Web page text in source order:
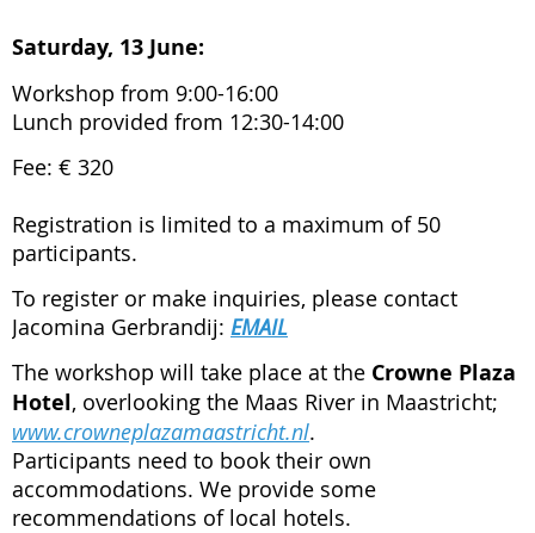
Saturday, 13 June:
Workshop from 9:00-16:00
Lunch provided from 12:30-14:00
Fee: € 320
Registration is limited to a maximum of 50
participants.
To register or make inquiries, please contact
Jacomina Gerbrandij: EMAIL
The workshop will take place at the Crowne Plaza
Hotel, overlooking the Maas River in Maastricht;
www.crowneplazamaastricht.nl.
Participants need to book their own
accommodations. We provide some
recommendations of local hotels.